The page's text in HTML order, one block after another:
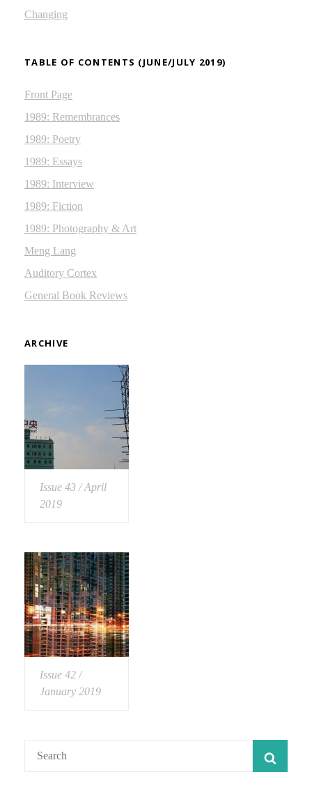
Changing
TABLE OF CONTENTS (JUNE/JULY 2019)
Front Page
1989: Remembrances
1989: Poetry
1989: Essays
1989: Interview
1989: Fiction
1989: Photography & Art
Meng Lang
Auditory Cortex
General Book Reviews
ARCHIVE
Issue 43 / April
2019
Issue 42 /
January 2019